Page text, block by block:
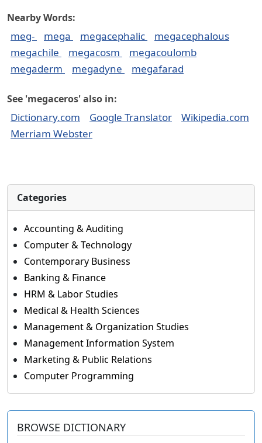
Nearby Words:
meg- mega megacephalic
megacephalous
megachile
megacosm
megacoulomb
megaderm
megadyne megafarad
See 'megaceros' also in:
Dictionary.com Google Translator
Wikipedia.com
Merriam Webster
Categories
Accounting & Auditing
Computer & Technology
Contemporary Business
Banking & Finance
HRM & Labor Studies
Medical & Health Sciences
Management & Organization Studies
Management Information System
Marketing & Public Relations
Computer Programming
BROWSE DICTIONARY